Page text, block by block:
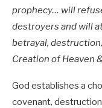
prophecy… will
destroyers and will
betrayal,
Creation of Heaven
God establishes a
covenant,